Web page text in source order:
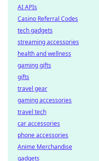
AI APIs
Casino Referral Codes
tech gadgets
streaming accessories
health and wellness
gaming gifts
gifts
travel gear
gaming accessories
travel tech
car accessories
phone accessories
Anime Merchandise
gadgets